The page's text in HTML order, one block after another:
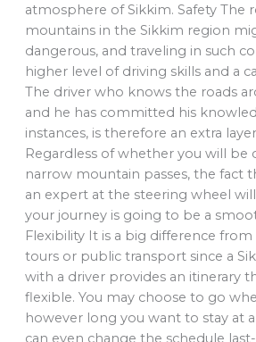
atmosphere of Sikkim. Safety The
mountains in the Sikkim region
dangerous, and traveling in such
higher level of driving skills and a
The driver who knows the roads
and he has committed his
instances, is therefore an extra
Regardless of whether you will be
narrow mountain passes, the fact
an expert at the steering wheel
your journey is going to be a
Flexibility It is a big difference
tours or public transport since a
with a driver provides an itinerary
flexible. You may choose to go
however long you want to stay at
can even change the schedule